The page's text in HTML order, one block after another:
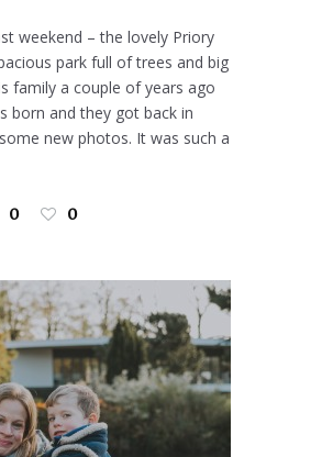
weekend – the lovely Priory
park full of trees and big
family a couple of years ago
born and they got back in
new photos. It was such a
0 0